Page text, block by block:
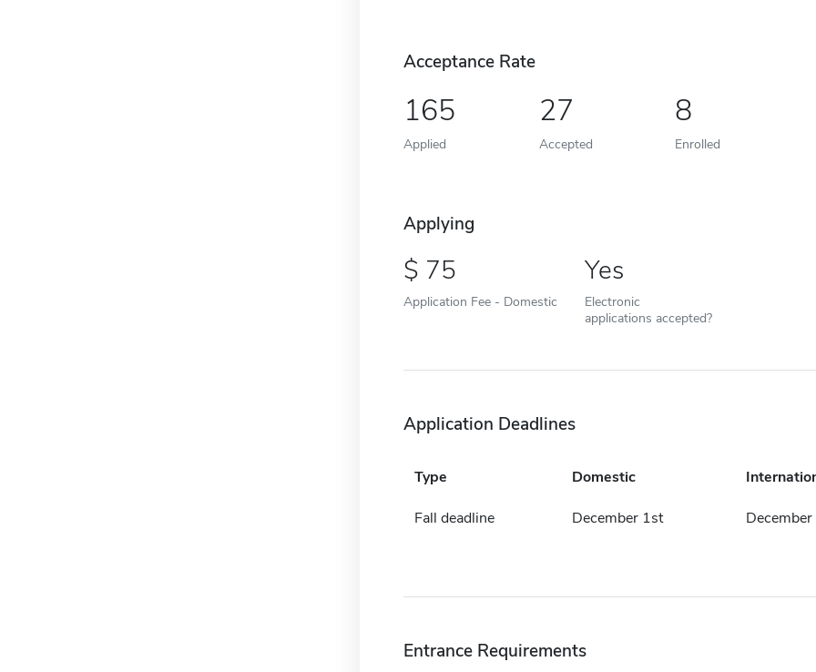
Acceptance Rate
165
Applied
27
Accepted
8
Enrolled
Applying
75
Application Fee - Domestic
Yes
Electronic
applications accepted?
Application Deadlines
Type Domestic
Fall deadline December 1st
Entrance Requirements